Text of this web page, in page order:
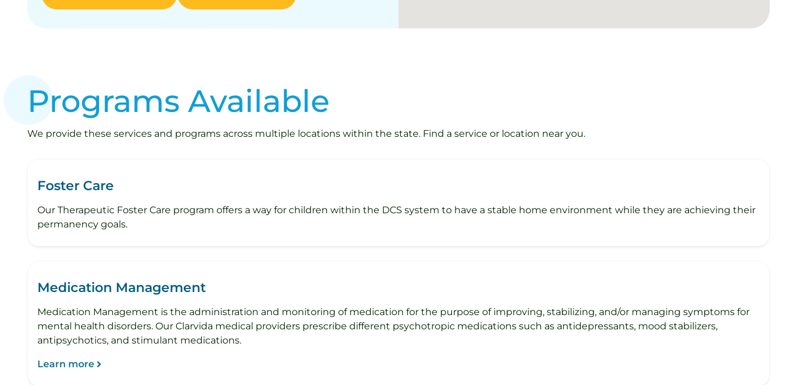
Programs Available
We provide these services and programs across multiple locations within the state. Find a service or location near you.
Foster Care
Our Therapeutic Foster Care program offers a way for children within the DCS system to have a stable home environment while they are achieving their
permanency goals.
Medication Management
Medication Management is the administration and monitoring of medication for the purpose of improving, stabilizing, and/or managing symptoms for
mental health disorders. Our Clarvida medical providers prescribe different psychotropic medications such as antidepressants, mood stabilizers,
antipsychotics, and stimulant medications.
Learn more